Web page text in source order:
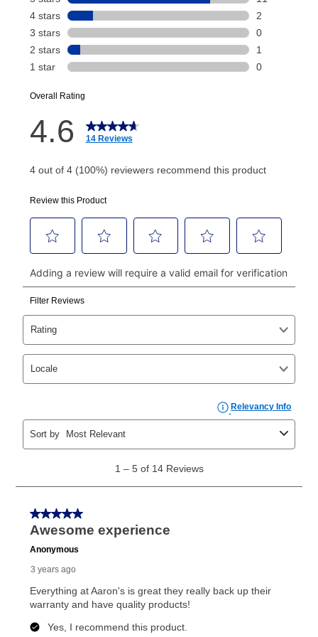
payment will be calculated during checkout.
Today's Payment isnota discount, an origination fee,
or initiation fee. Check your Lease Agreement and
your next scheduled payment date and amount.
How do I make my payments?
Your first payment for an online order must be made
made, your local store will accept cash, checks,
money orders, and all major credit cards, or you can
continue to pay online. If you are interested in online
payments, please go to
myaccount.aarons.com
and
click on “Register.”
Can I pay out my lease early?
Yes. You can purchase the product at any time. If
your ownership plan is longer than 6 months, you can
take advantage of Aaron’s same as cash option. For
those new agreements with a payment option longer
the applicable same as cash period, you will pay the
cash price, plus tax and applicable fees (if any). The
same as cash period varies by location but is
as cash option is 90 days for all rental purchase
agreements.
In addition, after the same as cash option expires, you
can purchase the merchandise for more than the cash
price but less than the total of remaining lease
early purchase option
explained in the lease agreement.
What is Aaron's return policy?